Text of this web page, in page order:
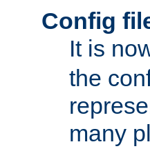
Config
It is
the
many